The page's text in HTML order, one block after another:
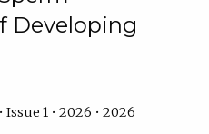
Developing
1 • 2026 • 2026